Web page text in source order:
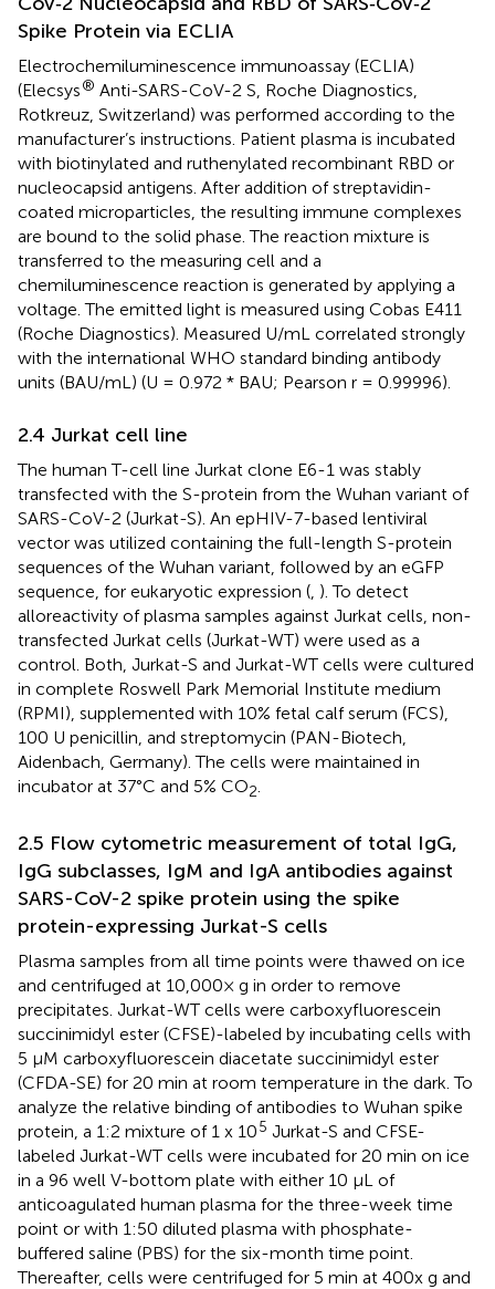
Spike Protein via ECLIA
Electrochemiluminescence immunoassay (ECLIA)
(Elecsys® Anti-SARS-CoV-2 S, Roche Diagnostics,
Rotkreuz, Switzerland) was performed according to the
manufacturer’s instructions. Patient plasma is incubated
with biotinylated and ruthenylated recombinant RBD or
nucleocapsid antigens. After addition of streptavidin-
coated microparticles, the resulting immune complexes
are bound to the solid phase. The reaction mixture is
transferred to the measuring cell and a
chemiluminescence reaction is generated by applying a
voltage. The emitted light is measured using Cobas E411
(Roche Diagnostics). Measured U/mL correlated strongly
with the international WHO standard binding antibody
units (BAU/mL) (U = 0.972 * BAU; Pearson r = 0.99996).
2.4 Jurkat cell line
The human T-cell line Jurkat clone E6-1 was stably
transfected with the S-protein from the Wuhan variant of
SARS-CoV-2 (Jurkat-S). An epHIV-7-based lentiviral
vector was utilized containing the full-length S-protein
sequences of the Wuhan variant, followed by an eGFP
sequence, for eukaryotic expression ( ). To detect
alloreactivity of plasma samples against Jurkat cells, non-
transfected Jurkat cells (Jurkat-WT) were used as a
control. Both, Jurkat-S and Jurkat-WT cells were cultured
in complete Roswell Park Memorial Institute medium
(RPMI), supplemented with 10% fetal calf serum (FCS),
100 U penicillin, and streptomycin (PAN-Biotech,
Aidenbach, Germany). The cells were maintained in
incubator at 37°C and 5% CO2
2.5 Flow cytometric measurement of total IgG,
IgG subclasses, IgM and IgA antibodies against
SARS-CoV-2 spike protein using the spike
protein-expressing Jurkat-S cells
Plasma samples from all time points were thawed on ice
and centrifuged at 10,000× g in order to remove
precipitates. Jurkat-WT cells were carboxyfluorescein
succinimidyl ester (CFSE)-labeled by incubating cells with
5 µM carboxyfluorescein diacetate succinimidyl ester
(CFDA-SE) for 20 min at room temperature in the dark. To
analyze the relative binding of antibodies to Wuhan spike
protein, a 1:2 mixture of 1 x 105 Jurkat-S and CFSE-
labeled Jurkat-WT cells were incubated for 20 min on ice
in a 96 well V-bottom plate with either 10 µL of
anticoagulated human plasma for the three-week time
point or with 1:50 diluted plasma with phosphate-
buffered saline (PBS) for the six-month time point.
Thereafter, cells were centrifuged for 5 min at 400x g and